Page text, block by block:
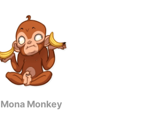
Mona Monkey